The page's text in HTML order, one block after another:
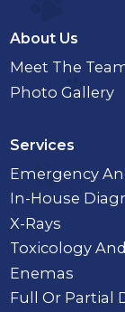
About Us
Meet The
Photo Gallery
Services
Emergency
In-House
X-Rays
Toxicology
Enemas
Full Or Partial